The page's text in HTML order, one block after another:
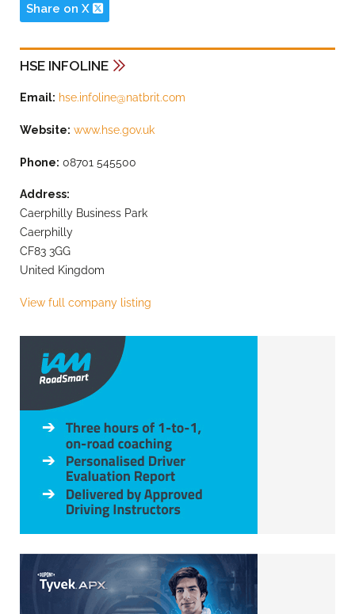
Share on X
HSE INFOLINE
Email: hse.infoline@natbrit.com
Website: www.hse.gov.uk
Phone: 08701 545500
Address:
Caerphilly Business Park
Caerphilly
CF83 3GG
United Kingdom
View full company listing